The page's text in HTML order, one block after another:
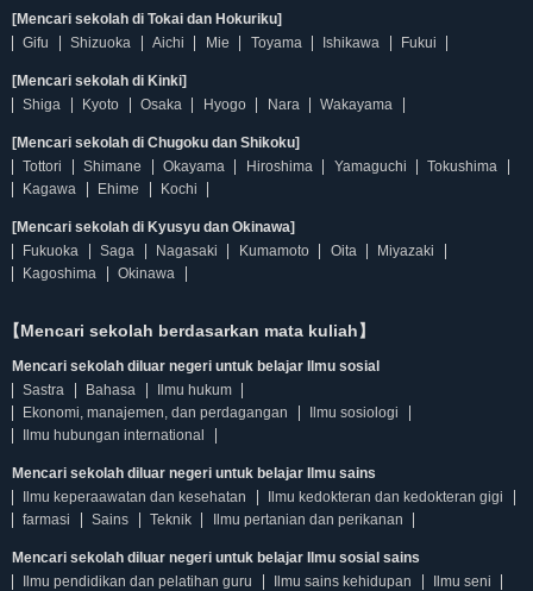
[Mencari sekolah di Tokai dan Hokuriku]
Gifu
Shizuoka Aichi Mie Toyama Ishikawa Fukui
[Mencari sekolah di Kinki]
Shiga
Kyoto Osaka Hyogo Nara Wakayama
[Mencari sekolah di Chugoku dan Shikoku]
Tottori
Shimane Okayama Hiroshima Yamaguchi
Tokushima
Kagawa
Ehime Kochi
[Mencari sekolah di Kyusyu dan Okinawa]
Fukuoka
Saga Nagasaki Kumamoto Oita
Miyazaki
Kagoshima
Okinawa
【Mencari sekolah berdasarkan mata kuliah】
Mencari sekolah diluar negeri untuk belajar Ilmu sosial
Sastra
Bahasa
Ilmu hukum
Ekonomi, manajemen, dan perdagangan
Ilmu sosiologi
Ilmu hubungan international
Mencari sekolah diluar negeri untuk belajar Ilmu sains
Ilmu keperaawatan dan kesehatan
Ilmu kedokteran dan kedokteran gigi
farmasi
Sains Teknik Ilmu pertanian dan perikanan
Mencari sekolah diluar negeri untuk belajar Ilmu sosial sains
Ilmu pendidikan dan pelatihan guru
Ilmu sains kehidupan
Ilmu seni